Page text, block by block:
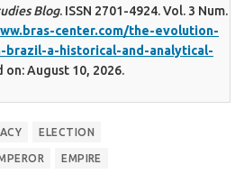
Blog. ISSN 2701-4924. Vol. 3 Num.
center.com/the-evolution-
a-historical-and-analytical-
on: August 10, 2026.
ELECTION
EMPIRE